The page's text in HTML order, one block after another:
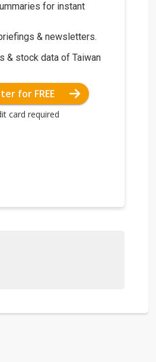
for instant
& newsletters.
& stock data of Taiwan
for FREE
card required